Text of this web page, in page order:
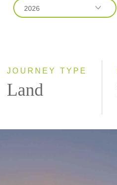
2026
JOURNEY TYPE
Land